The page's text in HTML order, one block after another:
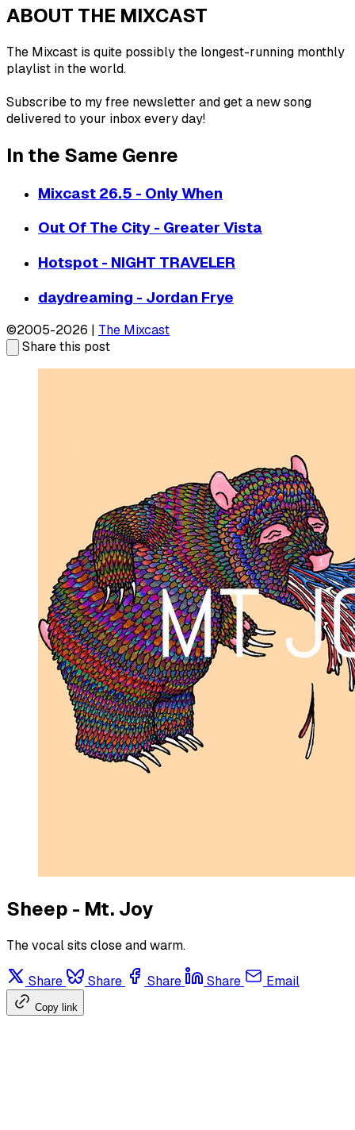
ABOUT THE MIXCAST
The Mixcast is quite possibly the longest-running monthly
playlist in the world.
Subscribe to my free newsletter and get a new song
delivered to your inbox every day!
In the Same Genre
Mixcast 26.5 - Only When
Out Of The City - Greater Vista
Hotspot - NIGHT TRAVELER
daydreaming - Jordan Frye
©2005-2026 | The Mixcast
Share this post
Sheep - Mt. Joy
The vocal sits close and warm.
Share Share Share Share Email
Copy link